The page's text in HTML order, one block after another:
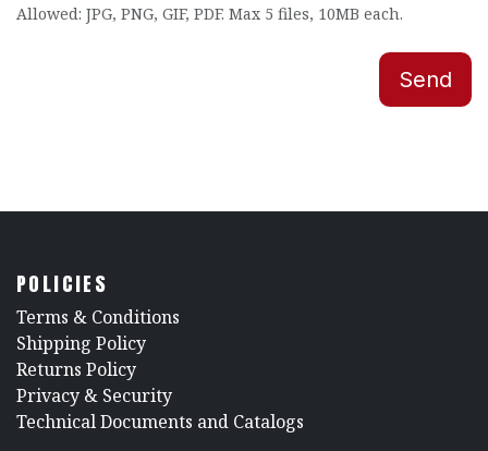
Allowed: JPG, PNG, GIF, PDF. Max 5 files, 10MB each.
Send
POLICIES
​Terms & Conditions
Shipping Policy
Returns Policy
​Privacy & Security
​Technical Documents and Catalogs